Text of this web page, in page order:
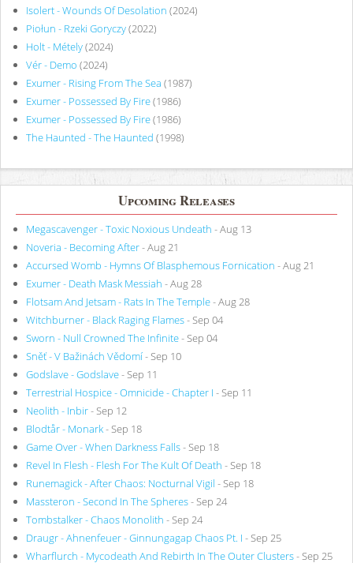
Isolert - Wounds Of Desolation (2024)
Piołun - Rzeki Goryczy(2022)
Holt - Métely(2024)
Vér - Demo (2024)
Exumer - Rising From The Sea (1987)
Exumer - Possessed By Fire(1986)
Exumer - Possessed By Fire(1986)
The Haunted - The Haunted (1998)
Upcoming Releases
Megascavenger - Toxic Noxious Undeath - Aug 13
Noveria - Becoming After- Aug 21
Accursed Womb - Hymns Of Blasphemous Fornication - Aug 21
Exumer - Death Mask Messiah - Aug 28
Flotsam And Jetsam - Rats In The Temple- Aug 28
Witchburner - Black Raging Flames- Sep 04
Sworn - Null Crowned The Infinite- Sep 04
Sněť - V Bažinách Vědomí- Sep 10
Godslave - Godslave- Sep 11
Terrestrial Hospice - Omnicide - Chapter I - Sep 11
Neolith - Inbir- Sep 12
Blodtår - Monark- Sep 18
Game Over - When Darkness Falls- Sep 18
Revel In Flesh - Flesh For The Kult Of Death - Sep 18
Runemagick - After Chaos: Nocturnal Vigil - Sep 18
Massteron - Second In The Spheres- Sep 24
Tombstalker - Chaos Monolith - Sep 24
Draugr - Ahnenfeuer - Ginnungagap Chaos Pt. I - Sep 25
Wharflurch - Mycodeath And Rebirth In The Outer Clusters- Sep 25